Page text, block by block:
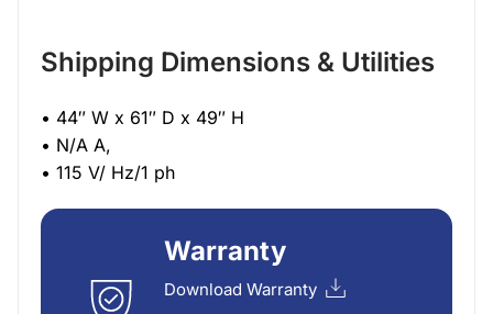
Shipping Dimensions & Utilities
• 44″ W x 61″ D x 49″ H
• N/A A,
• 115 V/ Hz/1 ph
Download Warranty
Warranty